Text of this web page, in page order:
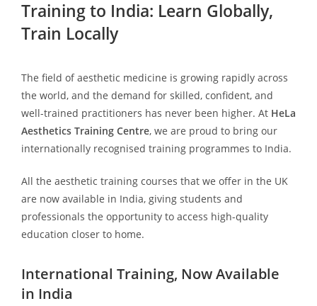
Training to India: Learn Globally,
Train Locally
The field of aesthetic medicine is growing rapidly across
the world, and the demand for skilled, confident, and
well-trained practitioners has never been higher. At HeLa
Aesthetics Training Centre, we are proud to bring our
internationally recognised training programmes to India.
All the aesthetic training courses that we offer in the UK
are now available in India, giving students and
professionals the opportunity to access high-quality
education closer to home.
International Training, Now Available
in India